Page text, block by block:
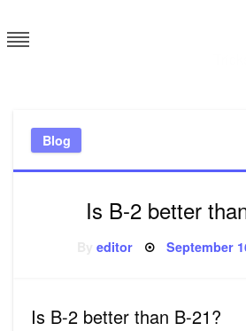
to
content
Blog
Is B-2 better
Byeditor Posted
September
Is B-2 better than B-21?